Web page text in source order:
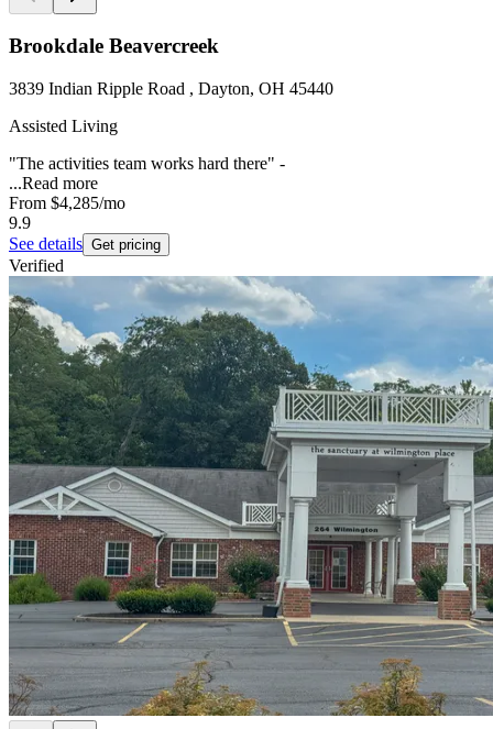
Brookdale Beavercreek
3839 Indian Ripple Road , Dayton, OH 45440
Assisted Living
"The activities team works hard there" -
...Read more
From $4,285/mo
9.9
See details Get pricing
Verified